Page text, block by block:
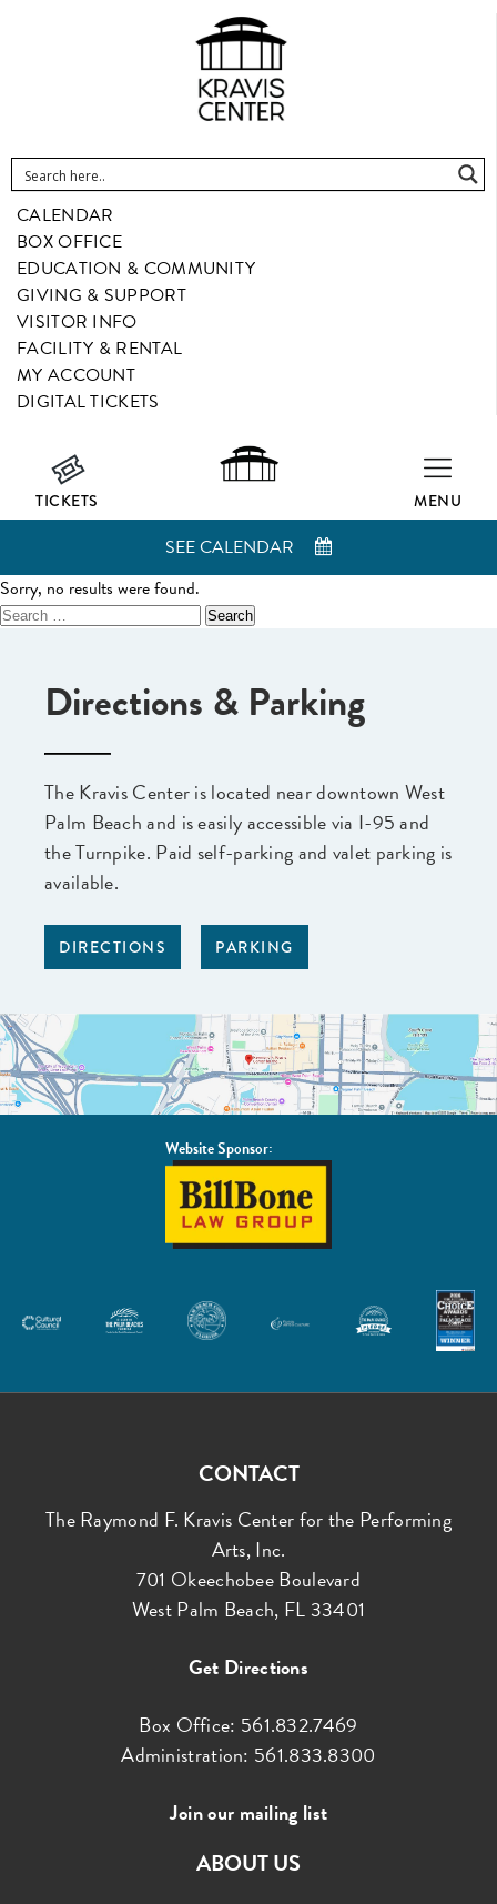
CALENDAR
BOX OFFICE
EDUCATION & COMMUNITY
GIVING & SUPPORT
VISITOR INFO
FACILITY & RENTAL
MY ACCOUNT
DIGITAL TICKETS
TICKETS MENU
SEE CALENDAR
Sorry, no results were found.
Search
Directions & Parking
The Kravis Center is located near downtown West
Palm Beach and is easily accessible via I-95 and
the Turnpike. Paid self-parking and valet parking is
available.
DIRECTIONS PARKING
Website Sponsor:
BillBone
Law
Group
CONTACT
The Raymond F. Kravis Center for the Performing
Arts, Inc.
701 Okeechobee Boulevard
West Palm Beach, FL 33401
Get Directions
Box Office: 561.832.7469
Administration: 561.833.8300
Join our mailing list
ABOUT US